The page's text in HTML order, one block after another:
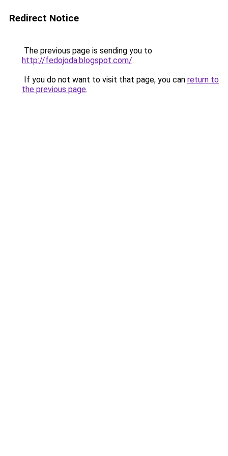
Redirect Notice
The previous page is sending you to
http://fedojoda.blogspot.com/.
If you do not want to visit that page, you can return to
the previous page.